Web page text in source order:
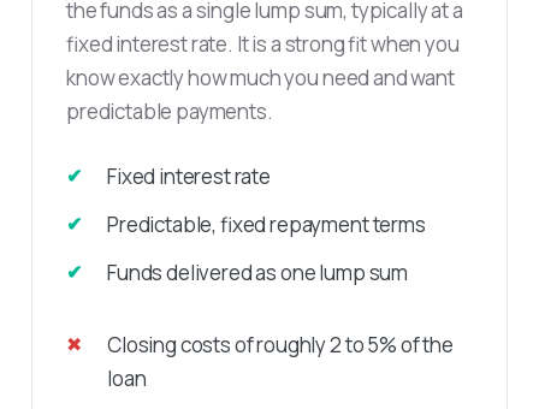
the funds as a single lump sum, typically at a
fixed interest rate. It is a strong fit when you
know exactly how much you need and want
predictable payments.
Fixed interest rate
Predictable, fixed repayment terms
Funds delivered as one lump sum
Closing costs of roughly 2 to 5% of the
loan